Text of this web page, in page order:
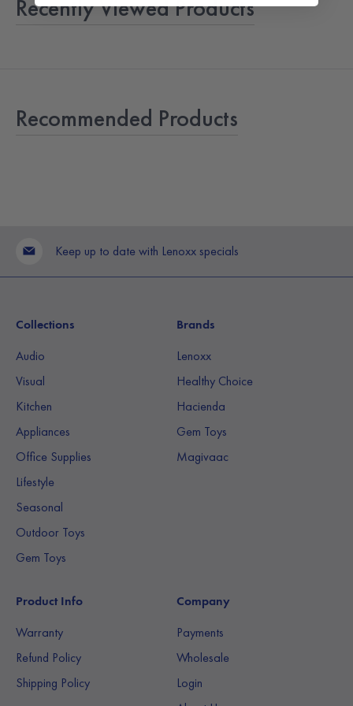
Recently Viewed Products
Recommended Products
Keep up to date with Lenoxx specials
Collections
Audio
Visual
Kitchen
Appliances
Office Supplies
Lifestyle
Seasonal
Outdoor Toys
Gem Toys
Brands
Lenoxx
Healthy Choice
Hacienda
Gem Toys
Magivaac
Product Info
Warranty
Refund Policy
Shipping Policy
Company
Payments
Wholesale
Login